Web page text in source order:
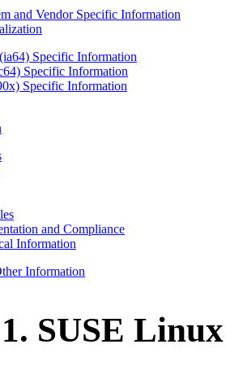
and Vendor Specific Information
Specific Information
Specific Information
Specific Information
and Compliance
Information
Information
SUSE